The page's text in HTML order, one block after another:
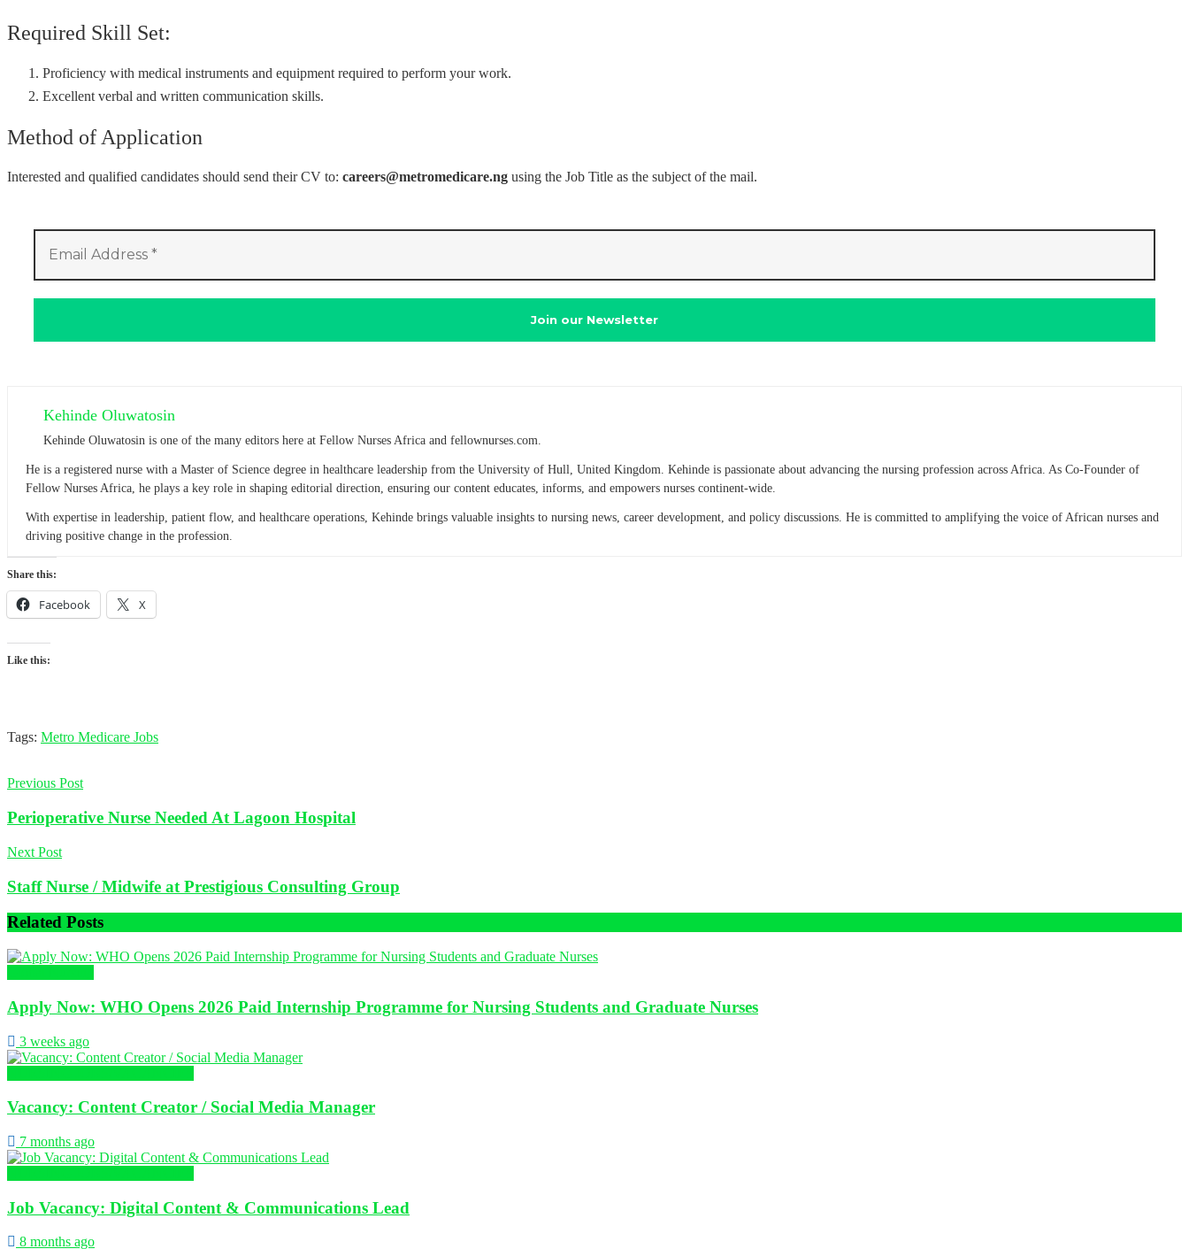
Required Skill Set:
Proficiency with medical instruments and equipment required to perform your work.
Excellent verbal and written communication skills.
Method of Application
Interested and qualified candidates should send their CV to: careers@metromedicare.ng using the Job Title as the subject of the mail.
Kehinde Oluwatosin
Kehinde Oluwatosin is one of the many editors here at Fellow Nurses Africa and fellownurses.com.
He is a registered nurse with a Master of Science degree in healthcare leadership from the University of Hull, United Kingdom. Kehinde is passionate about advancing the nursing profession across Africa. As Co-Founder of
Fellow Nurses Africa, he plays a key role in shaping editorial direction, ensuring our content educates, informs, and empowers nurses continent-wide.
With expertise in leadership, patient flow, and healthcare operations, Kehinde brings valuable insights to nursing news, career development, and policy discussions. He is committed to amplifying the voice of African nurses and
driving positive change in the profession.
Share this:
Facebook X
Like this:
Tags: Metro Medicare Jobs
Previous Post
Perioperative Nurse Needed At Lagoon Hospital
Next Post
Staff Nurse / Midwife at Prestigious Consulting Group
Related Posts
Apply Now: WHO Opens 2026 Paid Internship Programme for Nursing Students and Graduate Nurses
3 weeks ago
Vacancy: Content Creator / Social Media Manager
7 months ago
Job Vacancy: Digital Content & Communications Lead
8 months ago